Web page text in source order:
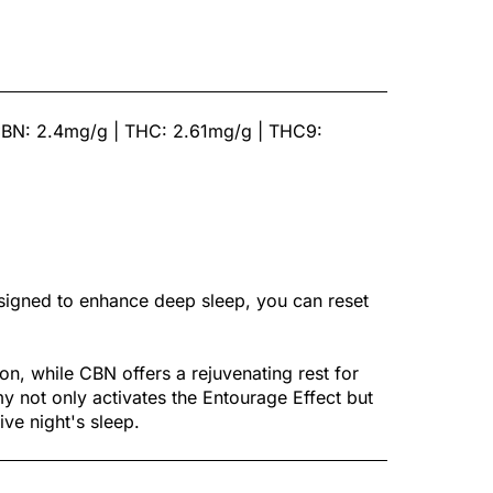
2.4mg/g | THC: 2.61mg/g | THC9:
to enhance deep sleep, you can reset
while CBN offers a rejuvenating rest for
not only activates the Entourage Effect but
night's sleep.